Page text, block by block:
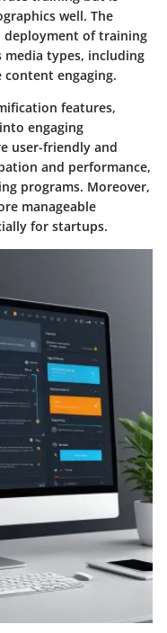
well. The
of training
media types, including
content engaging.
features,
engaging
user-friendly and
and performance,
programs. Moreover,
manageable
for startups.